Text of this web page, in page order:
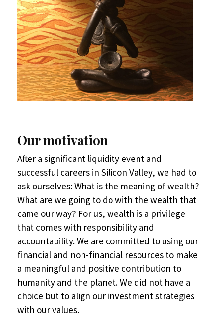
Our motivation
After a significant liquidity event and
successful careers in Silicon Valley, we had to
ask ourselves: What is the meaning of wealth?
What are we going to do with the wealth that
came our way? For us, wealth is a privilege
that comes with responsibility and
accountability. We are committed to using our
financial and non-financial resources to make
a meaningful and positive contribution to
humanity and the planet. We did not have a
choice but to align our investment strategies
with our values.